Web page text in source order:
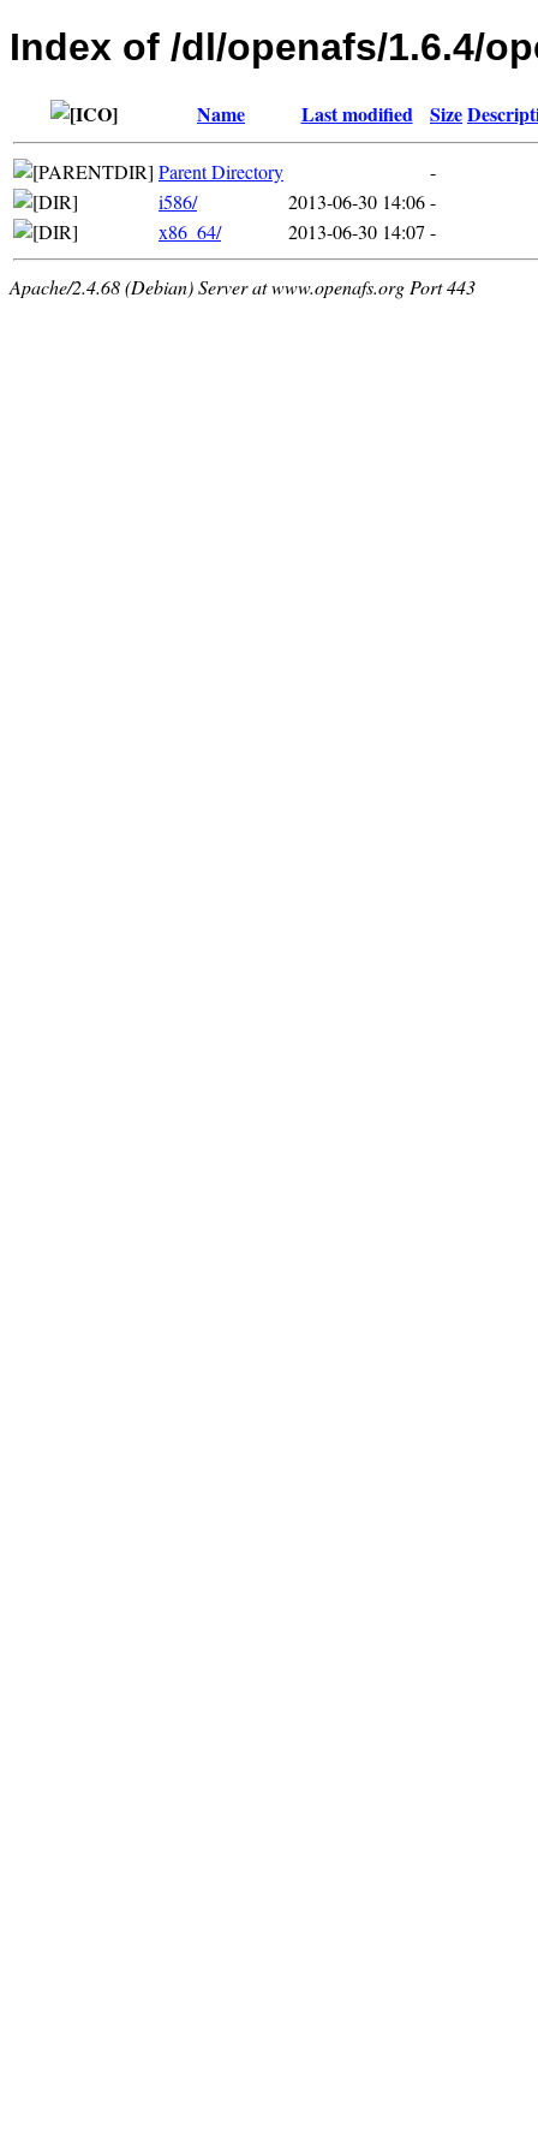
Index of /dl/openafs/1.6.4/
Name Last modified Size
Parent Directory
-
i586/
2013-06-30 14:06-
x86_64/
2013-06-30 14:07 -
Apache/2.4.68 (Debian) Server at www.openafs.org Port 443